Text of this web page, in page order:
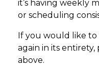
it’s having weekly
or scheduling
If you would like
again in its entirety,
above.